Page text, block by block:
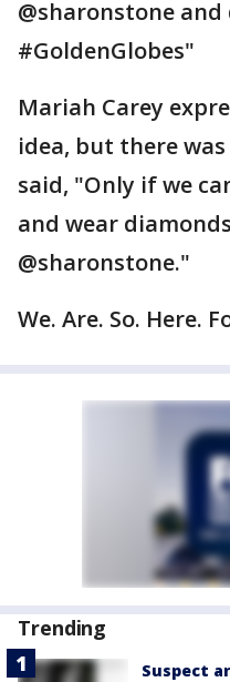
@sharonstone and
#GoldenGlobes"
Mariah Carey
idea, but there
said, "Only if we
and wear
@sharonstone."
We. Are. So. Here.
Trending
Suspect